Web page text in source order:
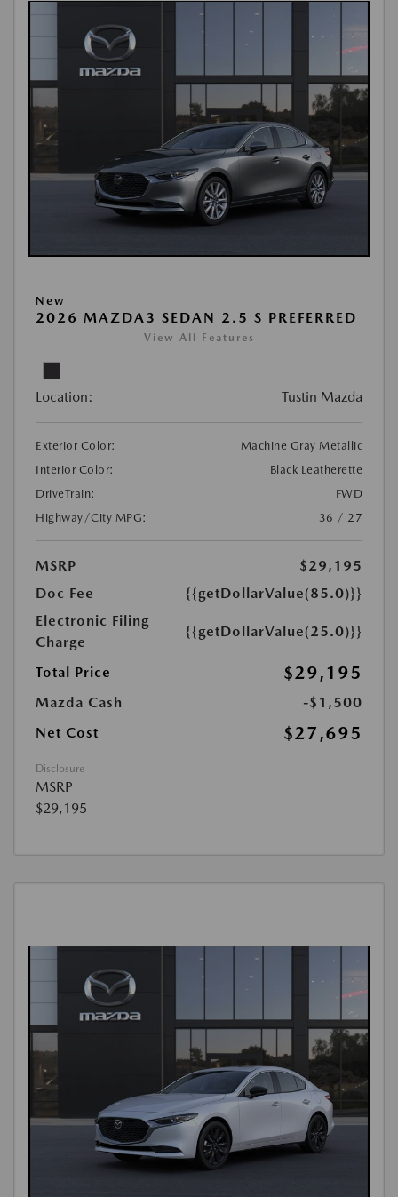
New
2026 MAZDA3 SEDAN 2.5 S PREFERRED
View All Features
Location: Tustin Mazda
Exterior Color:
Machine Gray Metallic
Interior Color:
Black Leatherette
DriveTrain:
FWD
Highway/City MPG:
36 / 27
MSRP
$29,195
Doc Fee
{{getDollarValue(85.0)}}
Electronic Filing
Charge
{{getDollarValue(25.0)}}
Total Price $29,195
Mazda Cash
-$1,500
Net Cost
$27,695
Disclosure
MSRP
$29,195